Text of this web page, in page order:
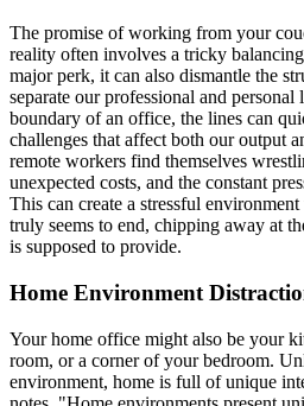
The promise of working from your
reality often involves a tricky
major perk, it can also dismantle the
separate our professional and
boundary of an office, the lines can
challenges that affect both our output
remote workers find themselves
unexpected costs, and the constant
This can create a stressful
truly seems to end, chipping away at
is supposed to provide.
Home Environment
Your home office might also be your
room, or a corner of your bedroom.
environment, home is full of unique